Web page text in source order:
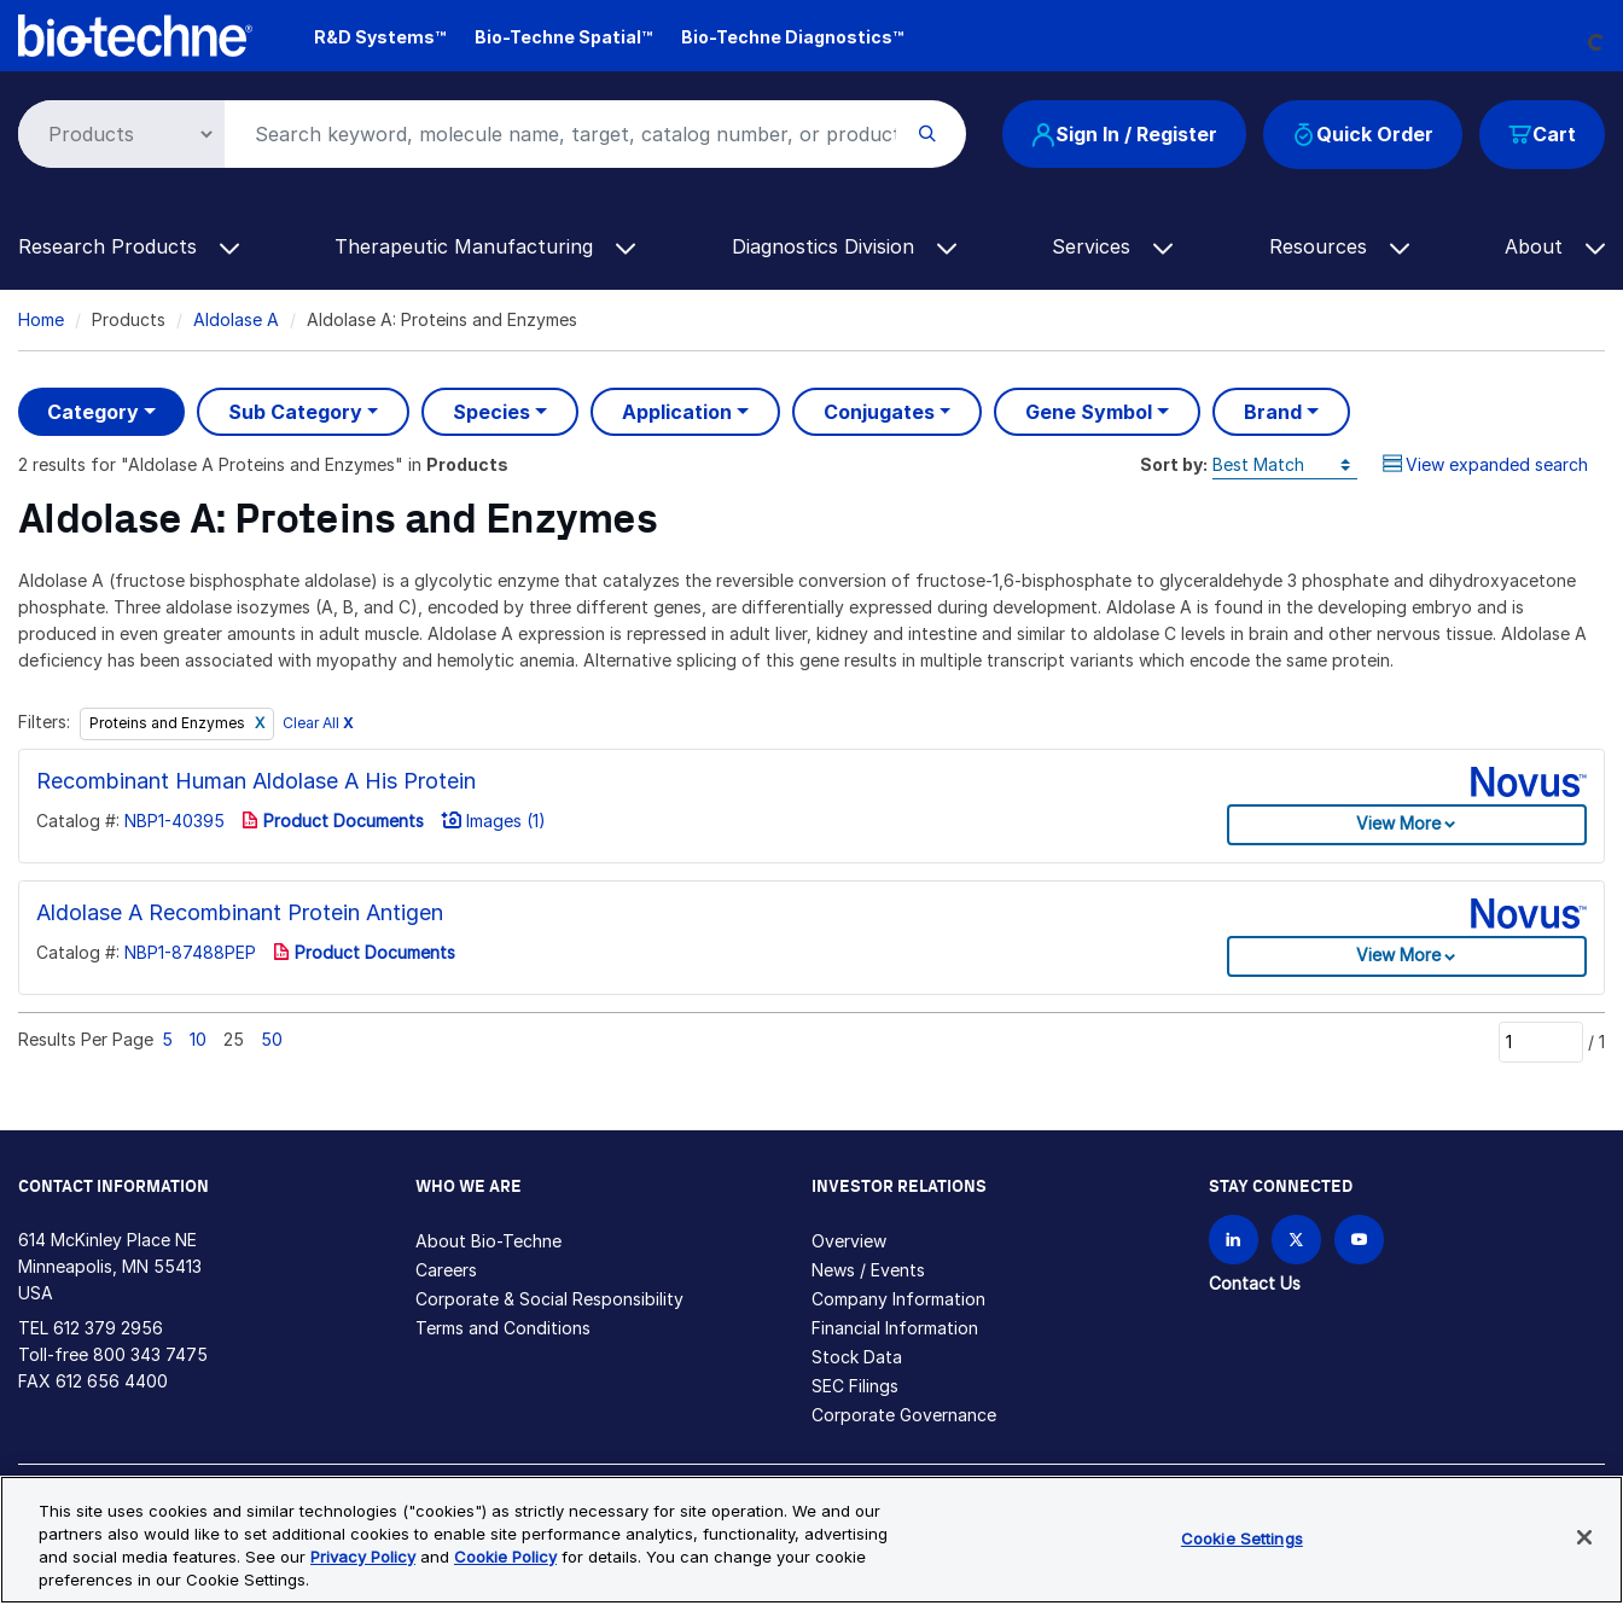
Skip
R&D Systems™ Bio-Techne Spatial™ Bio-Techne Diagnostics™ Loading...
Cart
Sign In / Register Quick Order
Research Products Therapeutic Manufacturing Diagnostics Division Services Resources About
Breadcrumb
Home Products Aldolase A Aldolase A: Proteins and Enzymes
Category Sub Category Species Application Conjugates Gene Symbol Brand
2 results for "Aldolase A Proteins and Enzymes" in Products Sort by: View expanded search
Aldolase A: Proteins and Enzymes
Aldolase A (fructose bisphosphate aldolase) is a glycolytic enzyme that catalyzes the reversible conversion of fructose-1,6-bisphosphate to glyceraldehyde 3 phosphate and dihydroxyacetone
phosphate. Three aldolase isozymes (A, B, and C), encoded by three different genes, are differentially expressed during development. Aldolase A is found in the developing embryo and is
produced in even greater amounts in adult muscle. Aldolase A expression is repressed in adult liver, kidney and intestine and similar to aldolase C levels in brain and other nervous tissue. Aldolase A
deficiency has been associated with myopathy and hemolytic anemia. Alternative splicing of this gene results in multiple transcript variants which encode the same protein.
Filters: Proteins and Enzymes Clear All X
Recombinant Human Aldolase A His Protein
Catalog #: NBP1-40395 Product Documents Images (1) View More
Aldolase A Recombinant Protein Antigen
Catalog #: NBP1-87488PEP Product Documents View More
Results Per Page 5 10 25 50 / 1
CONTACT INFORMATION
614 McKinley Place NE
Minneapolis, MN 55413
USA
TEL 612 379 2956
Toll-free 800 343 7475
FAX 612 656 4400
WHO WE ARE
About Bio-Techne
Careers
Corporate & Social Responsibility
Terms and Conditions
INVESTOR RELATIONS
Overview
News / Events
Company Information
Financial Information
Stock Data
SEC Filings
Corporate Governance
STAY CONNECTED
Contact Us
Privacy Policy Cookie Policy Cookie Settings
Site Map
© Copyright 2026 Bio-Techne. All Rights Reserved. All trademarks and registered trademarks are the property of Bio-Techne and its brands unless otherwise specified.
This site uses cookies and similar technologies ("cookies") as strictly necessary for site operation. We and our
partners also would like to set additional cookies to enable site performance analytics, functionality, advertising
and social media features. See our Privacy Policyand Cookie Policyfor details. You can change your cookie
preferences in our Cookie Settings.
Cookie Settings